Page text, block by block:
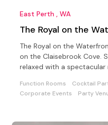
East Perth , WA
The Royal on the
The Royal on the
on the Claisebrook Cove.
relaxed with a spectacular
Function Rooms Cocktail
Corporate Events
Party